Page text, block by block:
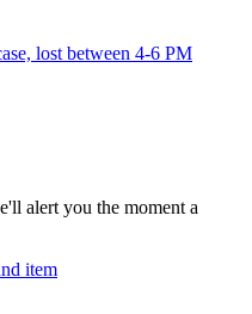
lost between 4-6 PM
alert you the moment a
item